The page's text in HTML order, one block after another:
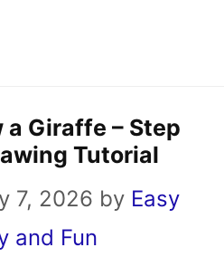
a Giraffe – Step
Tutorial
7, 2026 by Easy
and Fun